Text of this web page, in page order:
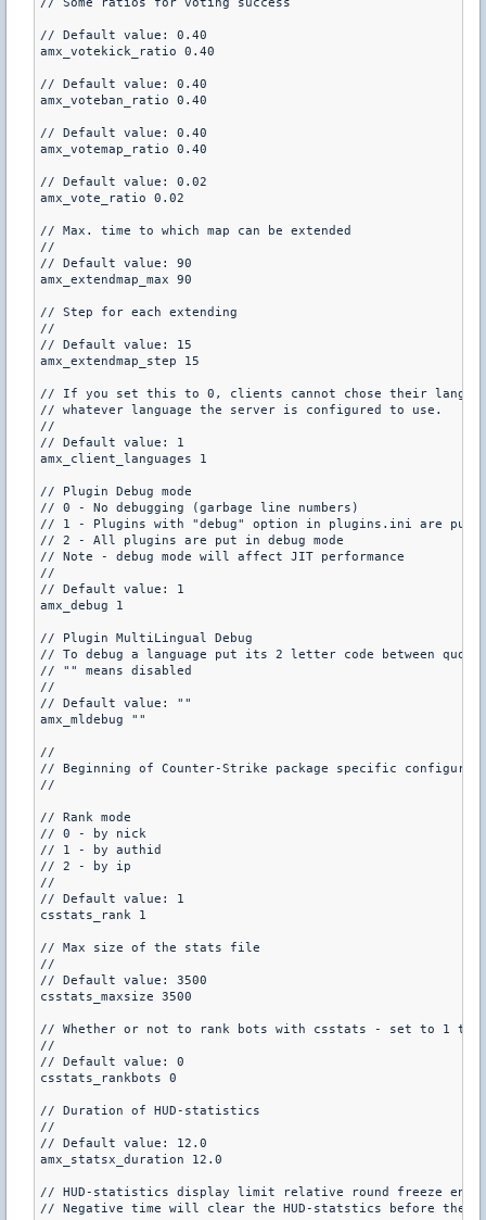
// Default value: 0.40
amx_votekick_ratio 0.40
// Default value: 0.40
amx_voteban_ratio 0.40
// Default value: 0.40
amx_votemap_ratio 0.40
// Default value: 0.02
amx_vote_ratio 0.02
// Max. time to which map can be extended
//
// Default value: 90
amx_extendmap_max 90
// Step for each extending
//
// Default value: 15
amx_extendmap_step 15
// If you set this to 0, clients cannot chose their
// whatever language the server is configured to use.
//
// Default value: 1
amx_client_languages 1
// Plugin Debug mode
// 0 - No debugging (garbage line numbers)
// 1 - Plugins with "debug" option in plugins.ini are put
// 2 - All plugins are put in debug mode
// Note - debug mode will affect JIT performance
//
// Default value: 1
amx_debug 1
// Plugin MultiLingual Debug
// To debug a language put its 2 letter code between
// "" means disabled
//
// Default value: ""
amx_mldebug ""
//
// Beginning of Counter-Strike package specific
//
// Rank mode
// 0 - by nick
// 1 - by authid
// 2 - by ip
//
// Default value: 1
csstats_rank 1
// Max size of the stats file
//
// Default value: 3500
csstats_maxsize 3500
// Whether or not to rank bots with csstats - set to 1 to
//
// Default value: 0
csstats_rankbots 0
// Duration of HUD-statistics
//
// Default value: 12.0
amx_statsx_duration 12.0
// HUD-statistics display limit relative round freeze end
// Negative time will clear the HUD-statstics before the